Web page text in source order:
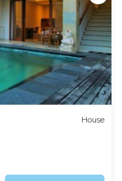
House